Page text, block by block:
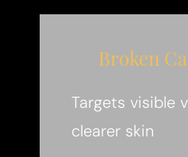
Broken
Targets visible
clearer skin